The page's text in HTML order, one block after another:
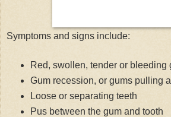
Symptoms and signs include:
Red, swollen, tender or bleeding
Gum recession, or gums pulling
Loose or separating teeth
Pus between the gum and tooth